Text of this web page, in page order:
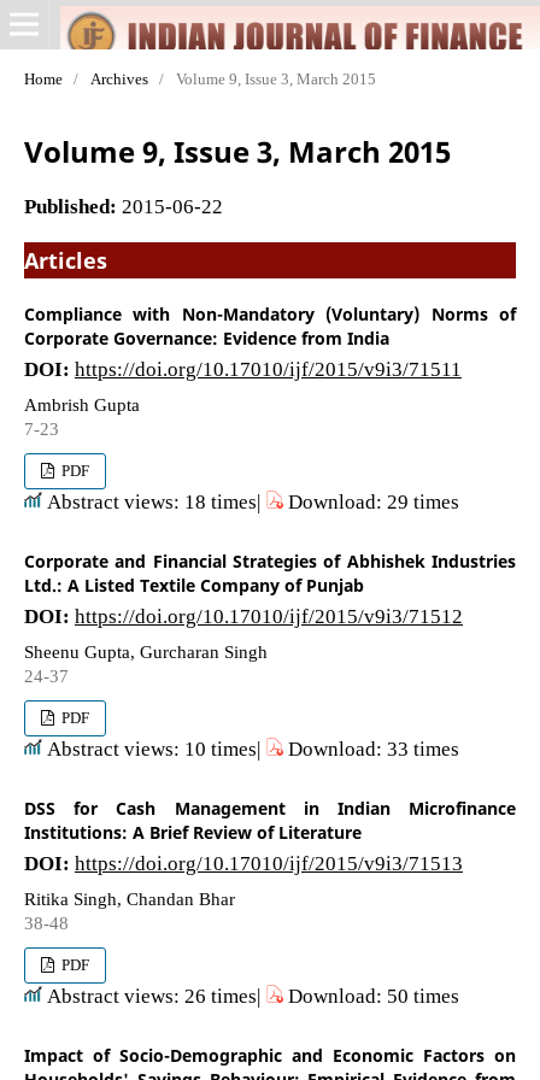
Home / Archives / Volume 9, Issue 3, March 2015
Volume 9, Issue 3, March 2015
Published: 2015-06-22
Articles
Compliance with Non-Mandatory (Voluntary) Norms of
Corporate Governance: Evidence from India
DOI: https://doi.org/10.17010/ijf/2015/v9i3/71511
Ambrish Gupta
7-23
PDF
Abstract views: 18 times| Download: 29 times
Corporate and Financial Strategies of Abhishek Industries
Ltd.: A Listed Textile Company of Punjab
DOI: https://doi.org/10.17010/ijf/2015/v9i3/71512
Sheenu Gupta, Gurcharan Singh
24-37
PDF
Abstract views: 10 times| Download: 33 times
DSS for Cash Management in Indian Microfinance
Institutions: A Brief Review of Literature
DOI: https://doi.org/10.17010/ijf/2015/v9i3/71513
Ritika Singh, Chandan Bhar
38-48
PDF
Abstract views: 26 times| Download: 50 times
Impact of Socio-Demographic and Economic Factors on